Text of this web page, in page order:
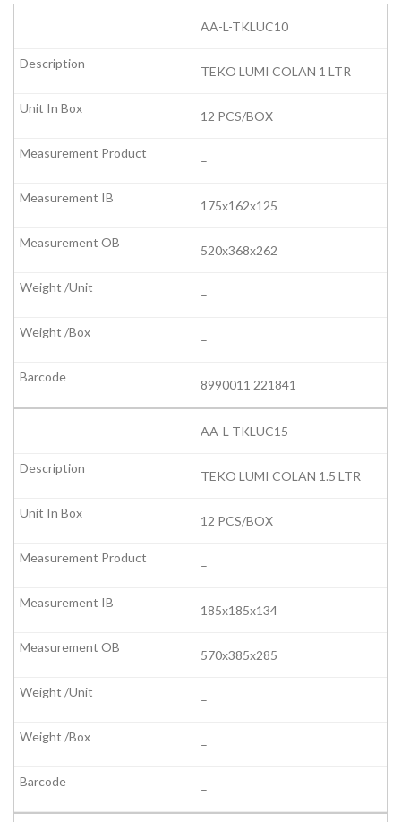
AA-L-TKLUC10
TEKO LUMI COLAN 1 LTR
12 PCS/BOX
–
175x162x125
520x368x262
–
–
8990011 221841
AA-L-TKLUC15
TEKO LUMI COLAN 1.5 LTR
12 PCS/BOX
–
185x185x134
570x385x285
–
–
–